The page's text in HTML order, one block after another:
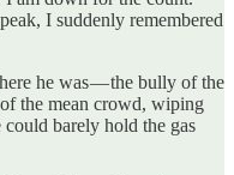
I suddenly remembered
he was — the bully of the
the mean crowd, wiping
barely hold the gas